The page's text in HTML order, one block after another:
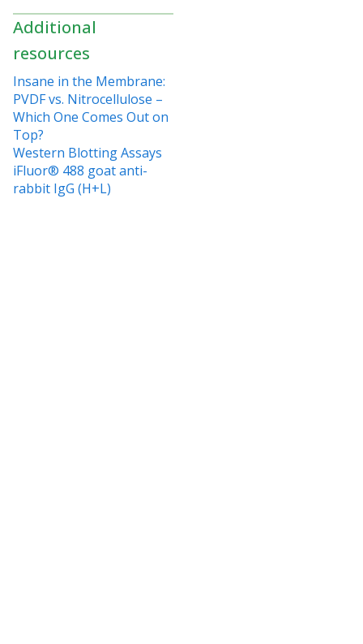
Additional
resources
Insane in the Membrane:
PVDF vs. Nitrocellulose –
Which One Comes Out on
Top?
Western Blotting Assays
iFluor® 488 goat anti-
rabbit IgG (H+L)